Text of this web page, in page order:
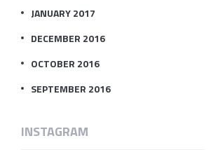
JANUARY 2017
DECEMBER 2016
OCTOBER 2016
SEPTEMBER 2016
INSTAGRAM